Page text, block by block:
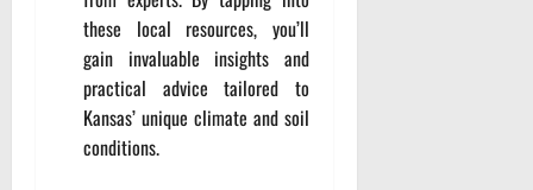
these local resources, you’ll
gain invaluable insights and
practical advice tailored to
Kansas’ unique climate and soil
conditions.